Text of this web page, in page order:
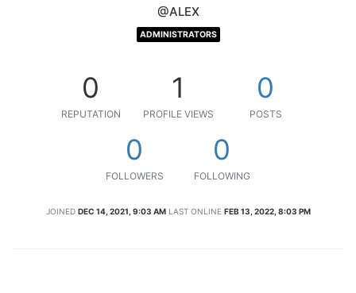
@ALEX
ADMINISTRATORS
0
REPUTATION
1
PROFILE VIEWS
0
POSTS
0
FOLLOWERS
0
FOLLOWING
JOINED DEC 14, 2021, 9:03 AM LAST ONLINE FEB 13, 2022, 8:03 PM